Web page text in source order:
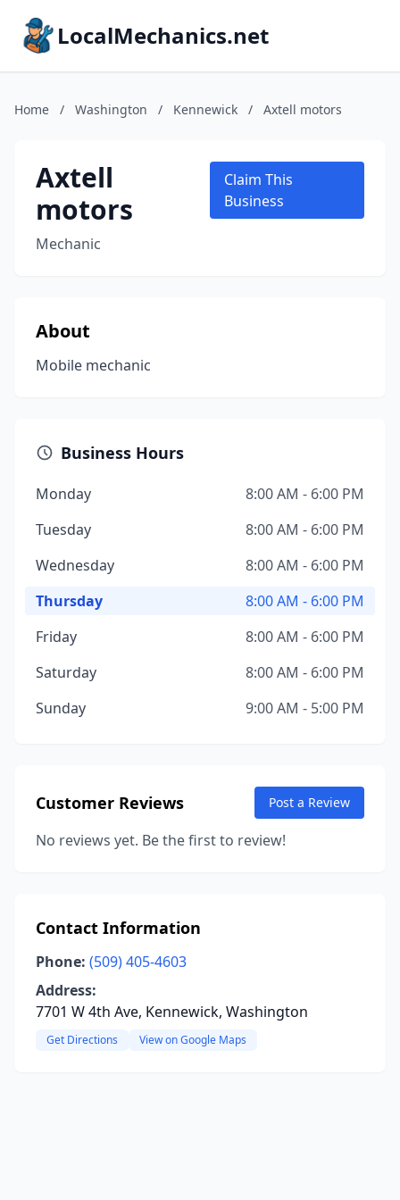
LocalMechanics.net
Home / Washington / Kennewick / Axtell motors
Axtell
motors
Mechanic
Claim This
Business
About
Mobile mechanic
Business Hours
Monday
8:00 AM - 6:00 PM
Tuesday
8:00 AM - 6:00 PM
Wednesday
8:00 AM - 6:00 PM
Thursday
8:00 AM - 6:00 PM
Friday
8:00 AM - 6:00 PM
Saturday
8:00 AM - 6:00 PM
Sunday
9:00 AM - 5:00 PM
Customer Reviews Post a Review
No reviews yet. Be the first to review!
Contact Information
Phone: (509) 405-4603
Address:
7701 W 4th Ave, Kennewick, Washington
Get Directions View on Google Maps